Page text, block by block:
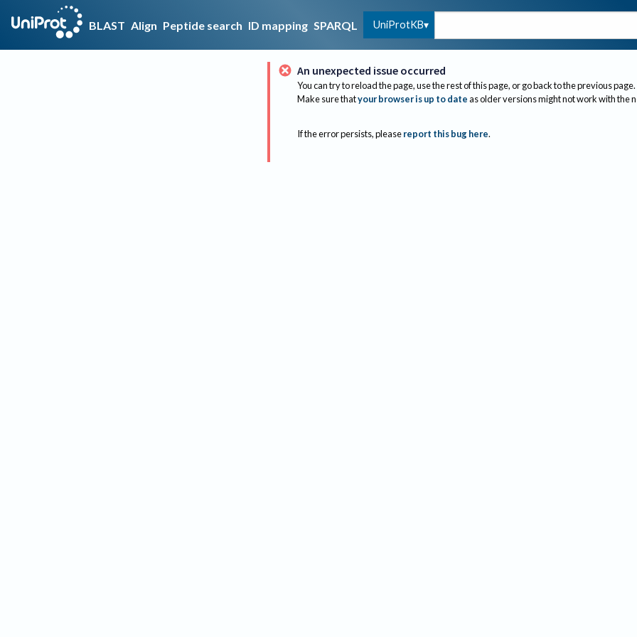
BLAST Align Peptide search ID mapping SPARQL UniProtKB
An unexpected issue occurred
You can try to reload the page, use the rest of this page, or go back to the previous page.
Make sure thatyour browser is up to dateas older versions might not work with the
If the error persists, please report this bug here.